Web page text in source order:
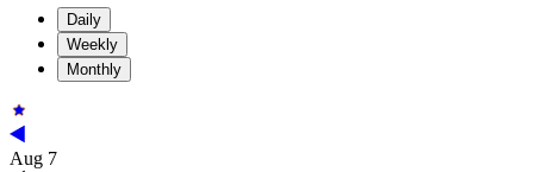
Daily
Weekly
Monthly
Aug 7